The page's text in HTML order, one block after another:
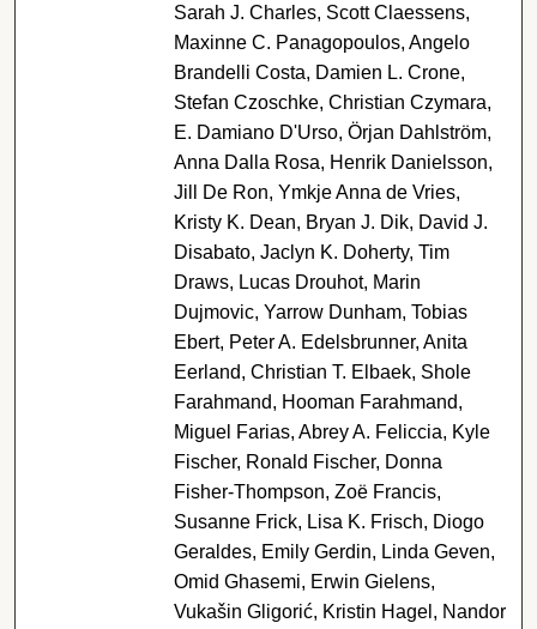
Sarah J. Charles, Scott Claessens,
Maxinne C. Panagopoulos, Angelo
Brandelli Costa, Damien L. Crone,
Stefan Czoschke, Christian Czymara,
E. Damiano D'Urso, Örjan Dahlström,
Anna Dalla Rosa, Henrik Danielsson,
Jill De Ron, Ymkje Anna de Vries,
Kristy K. Dean, Bryan J. Dik, David J.
Disabato, Jaclyn K. Doherty, Tim
Draws, Lucas Drouhot, Marin
Dujmovic, Yarrow Dunham, Tobias
Ebert, Peter A. Edelsbrunner, Anita
Eerland, Christian T. Elbaek, Shole
Farahmand, Hooman Farahmand,
Miguel Farias, Abrey A. Feliccia, Kyle
Fischer, Ronald Fischer, Donna
Fisher-Thompson, Zoë Francis,
Susanne Frick, Lisa K. Frisch, Diogo
Geraldes, Emily Gerdin, Linda Geven,
Omid Ghasemi, Erwin Gielens,
Vukašin Gligorić, Kristin Hagel, Nandor